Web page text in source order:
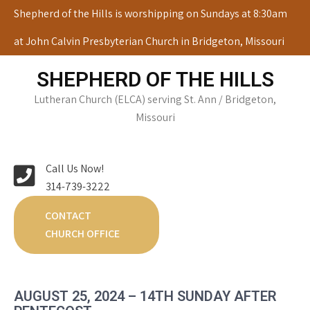
Skip
content
Shepherd of the Hills is worshipping on Sundays at 8:30am
at John Calvin Presbyterian Church in Bridgeton, Missouri
SHEPHERD OF THE HILLS
Lutheran Church (ELCA) serving St. Ann / Bridgeton,
Missouri
Call Us Now!
314-739-3222
CONTACT
CHURCH OFFICE
AUGUST 25, 2024 – 14TH SUNDAY AFTER